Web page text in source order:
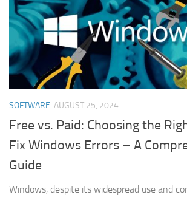
SOFTWARE AUGUST 25, 2024
Free vs. Paid: Choosing the
Fix Windows Errors – A
Guide
Windows, despite its widespread use and